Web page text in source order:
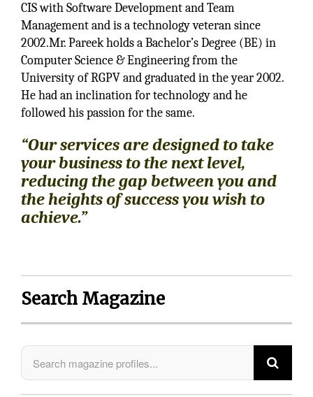
CIS with Software Development and Team
Management and is a technology veteran since
2002.Mr. Pareek holds a Bachelor’s Degree (BE) in
Computer Science & Engineering from the
University of RGPV and graduated in the year 2002.
He had an inclination for technology and he
followed his passion for the same.
“Our services are designed to take
your business to the next level,
reducing the gap between you and
the heights of success you wish to
achieve.”
Search Magazine